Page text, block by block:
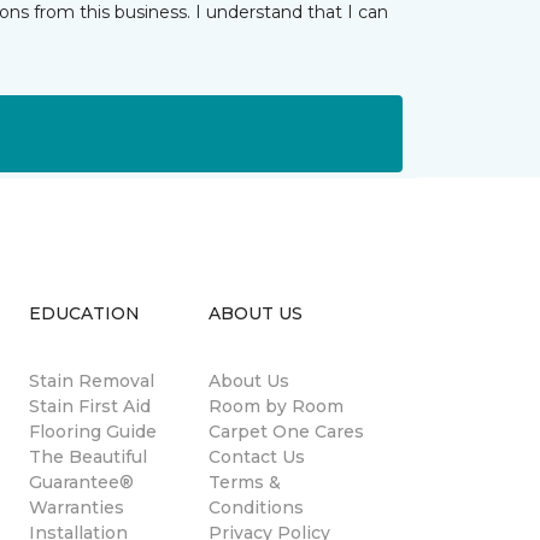
from this business. I understand that I can
EDUCATION
Stain Removal
Stain First Aid
Flooring Guide
The Beautiful
Guarantee®
Warranties
Installation
ABOUT US
About Us
Room by Room
Carpet One Cares
Contact Us
Terms &
Conditions
Privacy Policy